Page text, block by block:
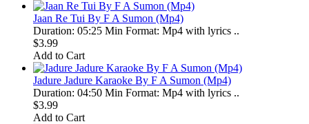
Jaan Re Tui By F A Sumon (Mp4)
Duration: 05:25 Min Format: Mp4 with lyrics ..
$3.99
Add to Cart
Jadure Jadure Karaoke By F A Sumon (Mp4)
Duration: 04:50 Min Format: Mp4 with lyrics ..
$3.99
Add to Cart